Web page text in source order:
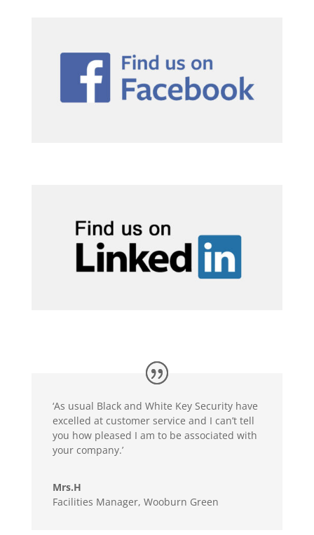
‘As usual Black and White Key Security have
excelled at customer service and I can’t tell
you how pleased I am to be associated with
your company.’
Mrs.H
Facilities Manager, Wooburn Green